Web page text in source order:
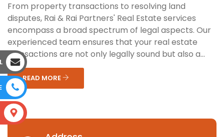
From property transactions to resolving land
disputes, Rai & Rai Partners' Real Estate services
encompass a broad spectrum of legal aspects. Our
experienced team ensures that your real estate
transactions are not only legally sound but also a...
READ MORE